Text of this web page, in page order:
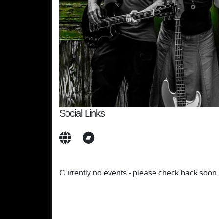
Social Links
Currently no events - please check back soon.